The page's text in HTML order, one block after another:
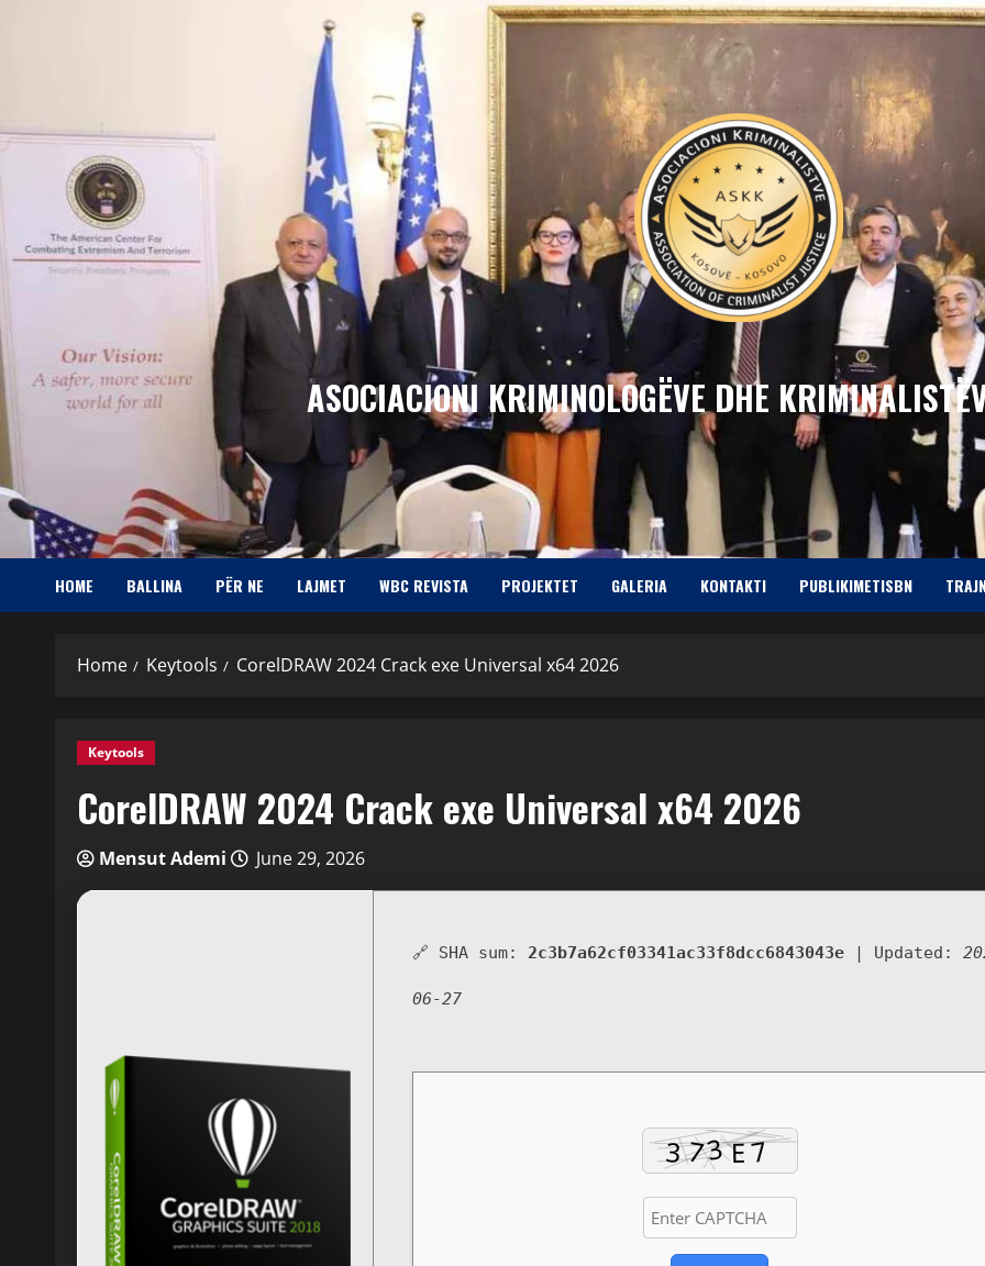
ASOCIACIONI KRIMINOLOGËVE DHE
HOME BALLINA PËR NE LAJMET WBC REVISTA PROJEKTET GALERIA KONTAKTI PUBLIKIMETISBN
Home Keytools CorelDRAW 2024 Crack exe Universal x64 2026
Keytools
CorelDRAW 2024 Crack exe Universal x64 2026
Mensut Ademi June 29, 2026
🔗 SHA sum: 2c3b7a62cf03341ac33f8dcc6843043e | Updated:
06-27